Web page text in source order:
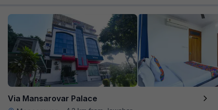
Via Mansarovar Palace